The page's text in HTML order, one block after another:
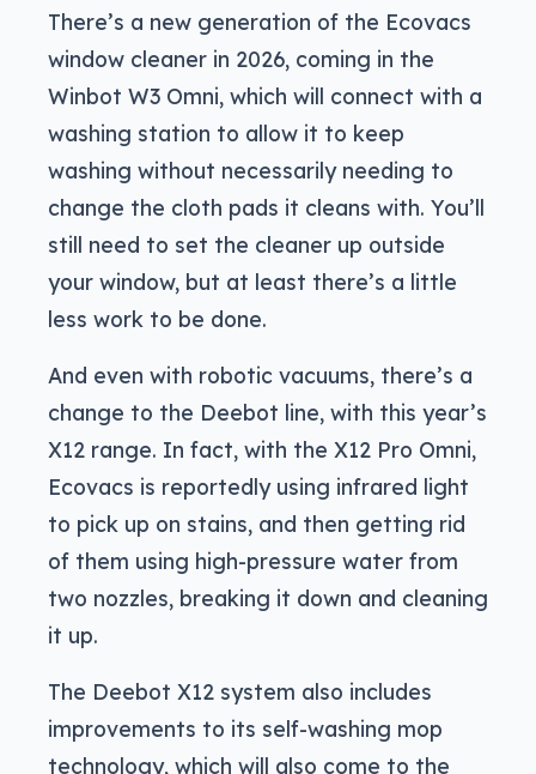
There’s a new generation of the Ecovacs
window cleaner in 2026, coming in the
Winbot W3 Omni, which will connect with a
washing station to allow it to keep
washing without necessarily needing to
change the cloth pads it cleans with. You’ll
still need to set the cleaner up outside
your window, but at least there’s a little
less work to be done.
And even with robotic vacuums, there’s a
change to the Deebot line, with this year’s
X12 range. In fact, with the X12 Pro Omni,
Ecovacs is reportedly using infrared light
to pick up on stains, and then getting rid
of them using high-pressure water from
two nozzles, breaking it down and cleaning
it up.
The Deebot X12 system also includes
improvements to its self-washing mop
technology, which will also come to the